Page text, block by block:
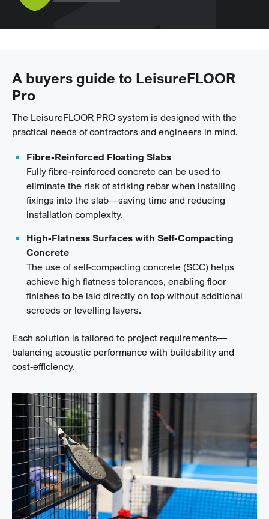
A buyers guide to LeisureFLOOR
Pro
The LeisureFLOOR PRO system is designed with the
practical needs of contractors and engineers in mind.
Fibre-Reinforced Floating Slabs
Fully fibre-reinforced concrete can be used to
eliminate the risk of striking rebar when installing
fixings into the slab—saving time and reducing
installation complexity.
High-Flatness Surfaces with Self-Compacting
Concrete
The use of self-compacting concrete (SCC) helps
achieve high flatness tolerances, enabling floor
finishes to be laid directly on top without additional
screeds or levelling layers.
Each solution is tailored to project requirements—
balancing acoustic performance with buildability and
cost-efficiency.